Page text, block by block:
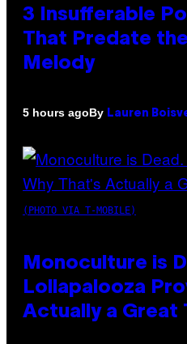
3 Insufferable
That Predate
Melody
5 hours agoBy Lauren
(PHOTO VIA T-MOBILE)
Monoculture is
Lollapalooza
Actually a Great